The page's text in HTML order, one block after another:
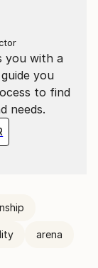
you with a
you
to find
needs.
arena